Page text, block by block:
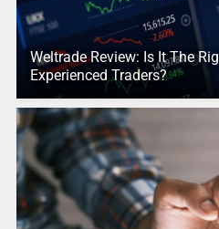
Weltrade Review: Is It The
Experienced Traders?